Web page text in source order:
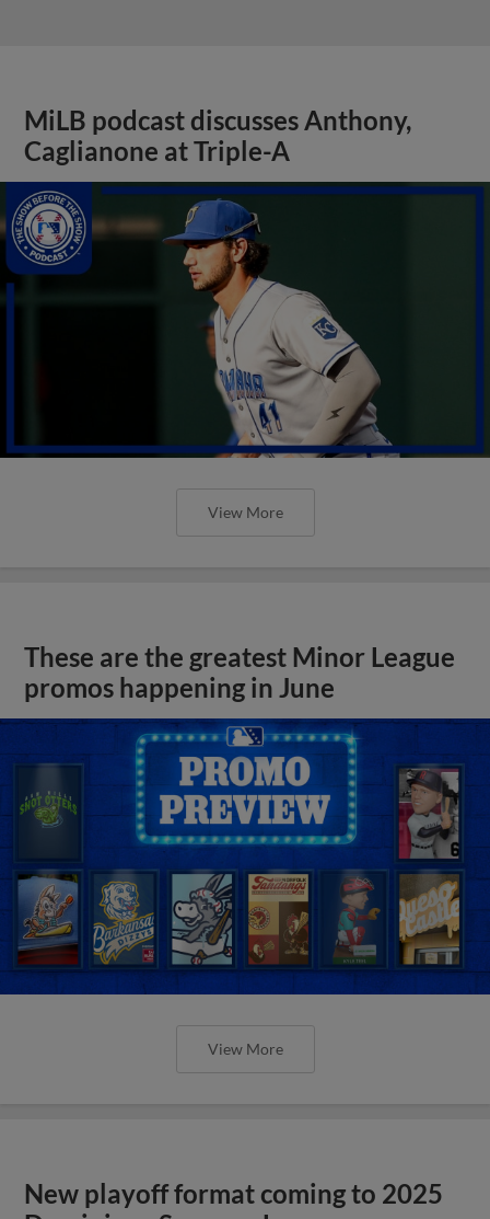
MiLB podcast discusses Anthony,
Caglianone at Triple-A
View More
These are the greatest Minor League
promos happening in June
View More
New playoff format coming to 2025